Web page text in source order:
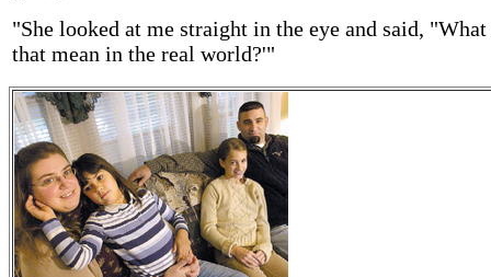
"She looked at me straight in the eye and said, "What
that mean in the real world?'"